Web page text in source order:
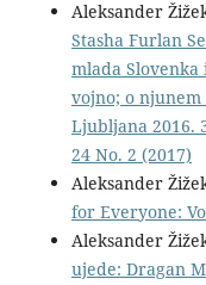
Aleksander
Stasha Furlan
mlada
vojno; o
Ljubljana 2016.
24 No. 2 (2017)
Aleksander
for Everyone:
Aleksander
ujede: Dragan